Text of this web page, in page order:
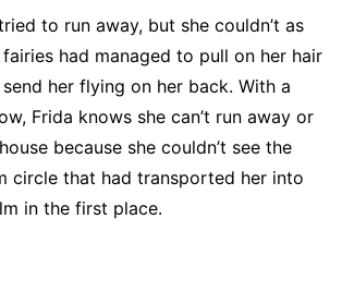
to run away, but she couldn’t as
had managed to pull on her hair
her flying on her back. With a
Frida knows she can’t run away or
because she couldn’t see the
circle that had transported her into
in the first place.